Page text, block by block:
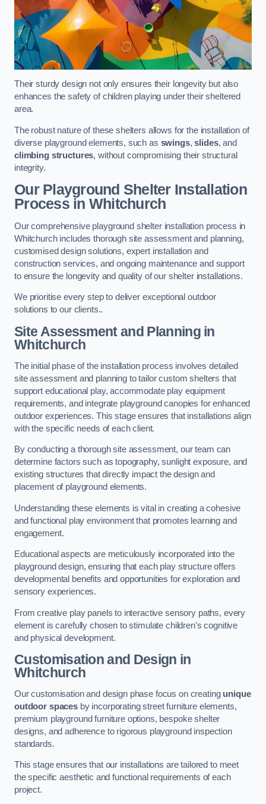
Their sturdy design not only ensures their longevity but also
enhances the safety of children playing under their sheltered
area.
The robust nature of these shelters allows for the installation of
diverse playground elements, such as swings,slides, and
climbing structures, without compromising their structural
integrity.
Our Playground Shelter Installation
Processin Whitchurch
Our comprehensive playground shelter installation process in
Whitchurch includes thorough site assessment and planning,
customised design solutions, expert installation and
construction services, and ongoing maintenance and support
to ensure the longevity and quality of our shelter installations.
We prioritise every step to deliver exceptional outdoor
solutions to our clients..
Site Assessment and Planningin
Whitchurch
The initial phase of the installation process involves detailed
site assessment and planning to tailor custom shelters that
support educational play, accommodate play equipment
requirements, and integrate playground canopies for enhanced
outdoor experiences. This stage ensures that installations align
with the specific needs of each client.
By conducting a thorough site assessment, our team can
determine factors such as topography, sunlight exposure, and
existing structures that directly impact the design and
placement of playground elements.
Understanding these elements is vital in creating a cohesive
and functional play environment that promotes learning and
engagement.
Educational aspects are meticulously incorporated into the
playground design, ensuring that each play structure offers
developmental benefits and opportunities for exploration and
sensory experiences.
From creative play panels to interactive sensory paths, every
element is carefully chosen to stimulate children’s cognitive
and physical development.
Customisation and Design in
Whitchurch
Our customisation and design phase focus on creating unique
outdoor spacesby incorporating street furniture elements,
premium playground furniture options, bespoke shelter
designs, and adherence to rigorous playground inspection
standards.
This stage ensures that our installations are tailored to meet
the specific aesthetic and functional requirements of each
project.